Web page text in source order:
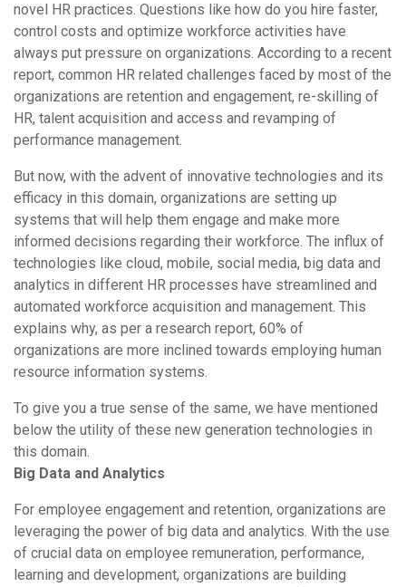
novel HR practices. Questions like how do you hire faster,
control costs and optimize workforce activities have
always put pressure on organizations. According to a recent
report, common HR related challenges faced by most of the
organizations are retention and engagement, re-skilling of
HR, talent acquisition and access and revamping of
performance management.
But now, with the advent of innovative technologies and its
efficacy in this domain, organizations are setting up
systems that will help them engage and make more
informed decisions regarding their workforce. The influx of
technologies like cloud, mobile, social media, big data and
analytics in different HR processes have streamlined and
automated workforce acquisition and management. This
explains why, as per a research report, 60% of
organizations are more inclined towards employing human
resource information systems.
To give you a true sense of the same, we have mentioned
below the utility of these new generation technologies in
this domain.
Big Data and Analytics
For employee engagement and retention, organizations are
leveraging the power of big data and analytics. With the use
of crucial data on employee remuneration, performance,
learning and development, organizations are building